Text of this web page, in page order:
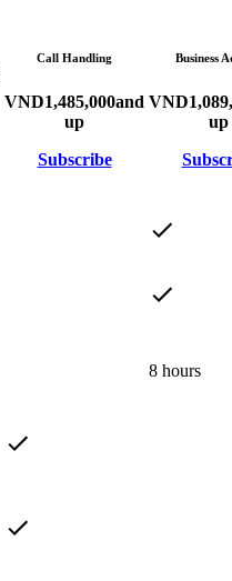
Call Handling
VND1,485,000and
up
Subscribe
Business
VND
up
8 hours